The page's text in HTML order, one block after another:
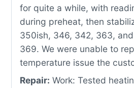
for quite a while, with
during preheat, then
350ish, 346, 342, 363,
369. We were unable to
temperature issue the
Repair: Work: Tested